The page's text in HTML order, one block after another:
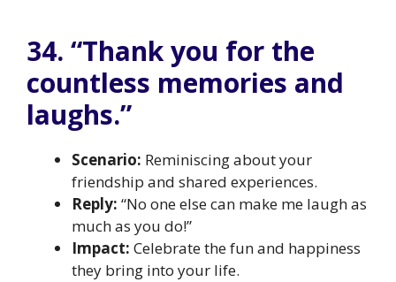
34. “Thank you for the
countless memories and
laughs.”
Scenario: Reminiscing about your
friendship and shared experiences.
Reply: “No one else can make me laugh as
much as you do!”
Impact: Celebrate the fun and happiness
they bring into your life.